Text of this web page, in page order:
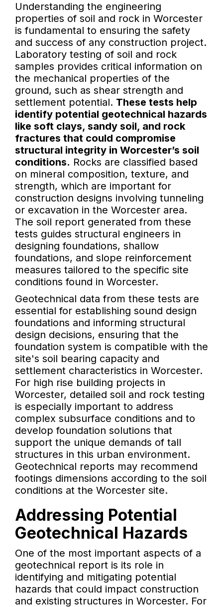
Understanding the engineering
properties of soil and rock in Worcester
is fundamental to ensuring the safety
and success of any construction project.
Laboratory testing of soil and rock
samples provides critical information on
the mechanical properties of the
ground, such as shear strength and
settlement potential. These tests help
identify potential geotechnical hazards
like soft clays, sandy soil, and rock
fractures that could compromise
structural integrity in Worcester’s soil
conditions. Rocks are classified based
on mineral composition, texture, and
strength, which are important for
construction designs involving tunneling
or excavation in the Worcester area.
The soil report generated from these
tests guides structural engineers in
designing foundations, shallow
foundations, and slope reinforcement
measures tailored to the specific site
conditions found in Worcester.
Geotechnical data from these tests are
essential for establishing sound design
foundations and informing structural
design decisions, ensuring that the
foundation system is compatible with the
site's soil bearing capacity and
settlement characteristics in Worcester.
For high rise building projects in
Worcester, detailed soil and rock testing
is especially important to address
complex subsurface conditions and to
develop foundation solutions that
support the unique demands of tall
structures in this urban environment.
Geotechnical reports may recommend
footings dimensions according to the soil
conditions at the Worcester site.
Addressing Potential
Geotechnical Hazards
One of the most important aspects of a
geotechnical report is its role in
identifying and mitigating potential
hazards that could impact construction
and existing structures in Worcester. For